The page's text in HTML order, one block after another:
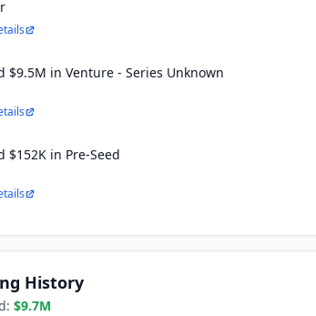
$9.5M in Venture - Series Unknown
$152K in Pre-Seed
History
$9.7M